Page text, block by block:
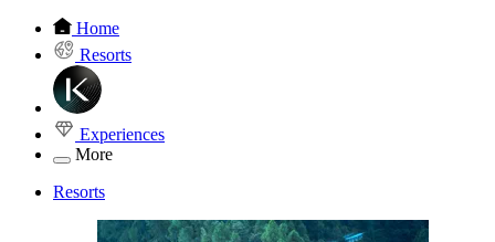
Home
Resorts
Experiences
More
Resorts